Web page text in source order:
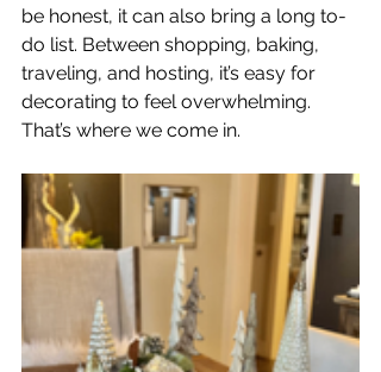
be honest, it can also bring a long to-
do list. Between shopping, baking,
traveling, and hosting, it’s easy for
decorating to feel overwhelming.
That’s where we come in.